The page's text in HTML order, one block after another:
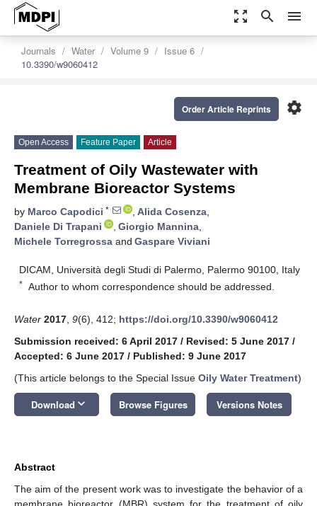
zoom_out_map search menu
Journals Water Volume 9
Issue 6
10.3390/w9060412
settings
Order Article Reprints
Open Access Feature Paper Article
Treatment of Oily Wastewater with
Membrane Bioreactor Systems
by Marco Capodici * , Alida Cosenza,
Daniele Di Trapani
, Giorgio Mannina,
Michele Torregrossa and Gaspare Viviani
DICAM, Università degli Studi di Palermo, Palermo 90100, Italy
* Author to whom correspondence should be addressed.
Water 2017 9(6), 412; https://doi.org/10.3390/w9060412
Submission received: 6 April 2017 / Revised: 5 June 2017 /
Accepted: 6 June 2017 / Published: 9 June 2017
(This article belongs to the Special Issue Oily Water Treatment)
Download keyboard_arrow_down Browse Figures Versions Notes
Abstract
The aim of the present work was to investigate the behavior of a